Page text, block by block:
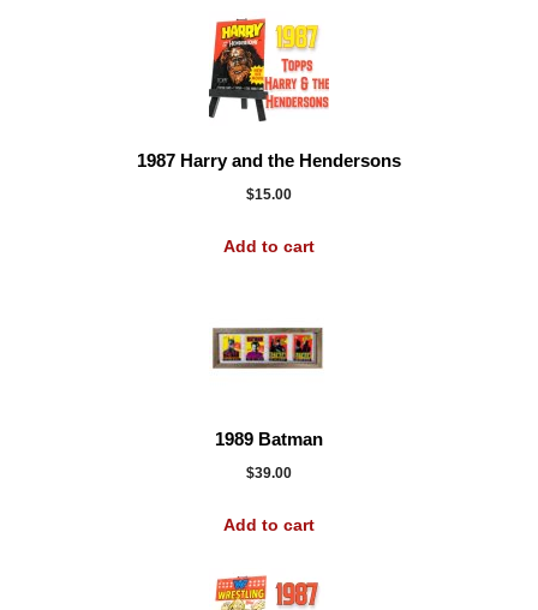
1987 Harry and the Hendersons
$15.00
Add to cart
1989 Batman
$39.00
Add to cart